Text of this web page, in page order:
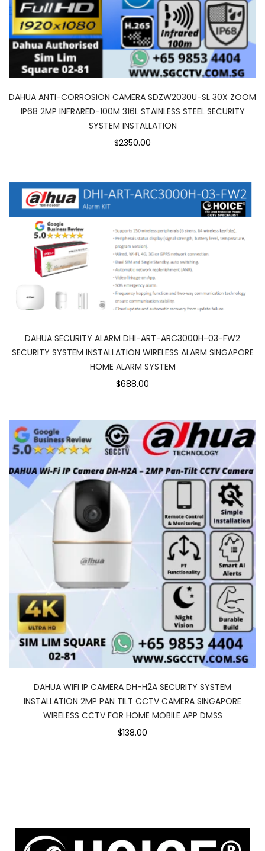
DAHUA ANTI-CORROSION CAMERA SDZW2030U-SL 30X ZOOM
IP68 2MP INFRARED-100M 316L STAINLESS STEEL SECURITY
SYSTEM INSTALLATION
$2350.00
DAHUA SECURITY ALARM DHI-ART-ARC3000H-03-FW2
SECURITY SYSTEM INSTALLATION WIRELESS ALARM SINGAPORE
HOME ALARM SYSTEM
$688.00
DAHUA WIFI IP CAMERA DH-H2A SECURITY SYSTEM
INSTALLATION 2MP PAN TILT CCTV CAMERA SINGAPORE
WIRELESS CCTV FOR HOME MOBILE APP DMSS
$138.00